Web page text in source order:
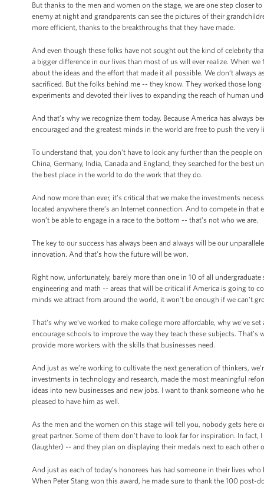
But thanks to the men and women on the stage, we are one step closer
enemy at night and grandparents can see the pictures of their
more efficient, thanks to the breakthroughs that they have made.
And even though these folks have not sought out the kind of celebrity
a bigger difference in our lives than most of us will ever realize. When
about the ideas and the effort that made it all possible. We don’t always
sacrificed. But the folks behind me -- they know. They worked those
experiments and devoted their lives to expanding the reach of human
And that’s why we recognize them today. Because America has always
encouraged and the greatest minds in the world are free to push the
To understand that, you don’t have to look any further than the people
China, Germany, India, Canada and England, they searched for the best
the best place in the world to do the work that they do.
And now more than ever, it’s critical that we make the investments
located anywhere there’s an Internet connection. And to compete in
won’t be able to engage in a race to the bottom -- that's not who we are.
The key to our success has always been and always will be our
innovation. And that’s how the future will be won.
Right now, unfortunately, barely more than one in 10 of all
engineering and math -- areas that will be critical if America is going to
minds we attract from around the world, it won’t be enough if we can’t
That’s why we’ve worked to make college more affordable, why we've
encourage schools to improve the way they teach these subjects.
provide more workers with the skills that businesses need.
And just as we’re working to cultivate the next generation of thinkers,
investments in technology and research, made the most meaningful
ideas into new businesses and new jobs. I want to thank someone who
pleased to have him as well.
As the men and the women on this stage will tell you, nobody gets here
great partner. Some of them don’t have to look far for inspiration. In
(laughter) -- and they plan on displaying their medals next to each
And just as each of today’s honorees has had someone in their lives
When Peter Stang won this award, he made sure to thank the 100 post-